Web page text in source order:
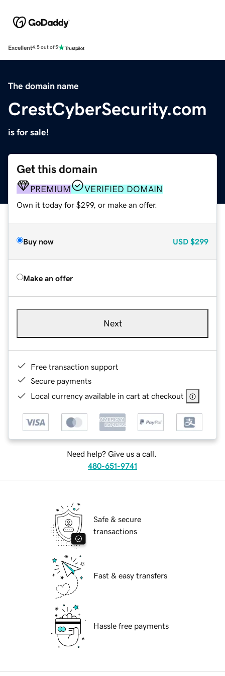
Excellent4.5 out of 5
The domain name
CrestCyberSecurity.com
is for sale!
Get this domain
PREMIUM VERIFIED DOMAIN
Own it today for $299, or make an offer.
Buy now USD $299
Make an offer
Next
Free transaction support
Secure payments
Local currency available in cart at checkout
Need help? Give us a call.
480-651-9741
Safe & secure
transactions
Fast & easy transfers
Hassle free payments